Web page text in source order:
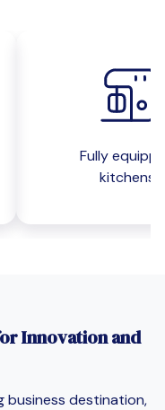
Fully
kitchens
Innovation and
business destination,